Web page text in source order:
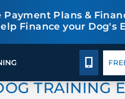
Payment Plans &
Finance your Dog's
PROGRAMS
SOLUTIONS
TRAINING